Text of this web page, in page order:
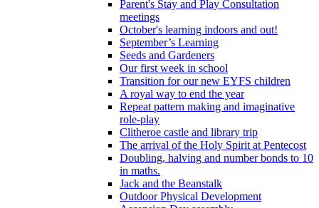
Parent's Stay and Play Consultation
meetings
October's learning indoors and out!
September’s Learning
Seeds and Gardeners
Our first week in school
Transition for our new EYFS children
A royal way to end the year
Repeat pattern making and imaginative
role-play
Clitheroe castle and library trip
The arrival of the Holy Spirit at Pentecost
Doubling, halving and number bonds to 10
in maths.
Jack and the Beanstalk
Outdoor Physical Development